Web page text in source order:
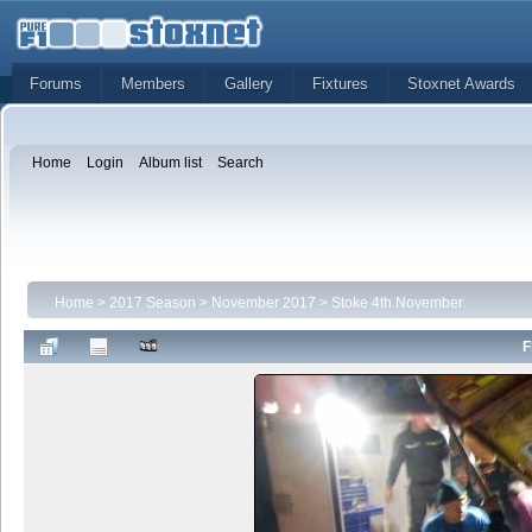
Forums Members Gallery Fixtures Stoxnet Awards
Home Login Album list Search
Home > 2017 Season > November 2017 > Stoke 4th November